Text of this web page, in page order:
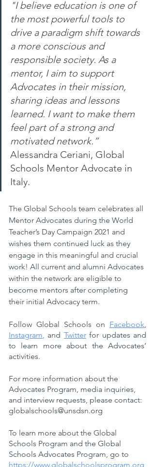
"I believe education is one of
the most powerful tools to
drive a paradigm shift towards
a more conscious and
responsible society. As a
mentor, I aim to support
Advocates in their mission,
sharing ideas and lessons
learned. I want to make them
feel part of a strong and
motivated network.”
Alessandra Ceriani, Global
Schools Mentor Advocate in
Italy.
The Global Schools team celebrates all
Mentor Advocates during the World
Teacher’s Day Campaign 2021 and
wishes them continued luck as they
engage in this meaningful and crucial
work! All current and alumni Advocates
within the network are eligible to
become mentors after completing
their initial Advocacy term.
Follow Global Schools on Facebook
Instagram, and Twitter for updates and
to learn more about the Advocates’
activities.
For more information about the
Advocates Program, media inquiries,
and interview requests, please contact:
globalschools@unsdsn.org
To learn more about the Global
Schools Program and the Global
Schools Advocates Program, go to
https://www.globalschoolsprogram.org